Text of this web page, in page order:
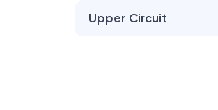
Upper Circuit